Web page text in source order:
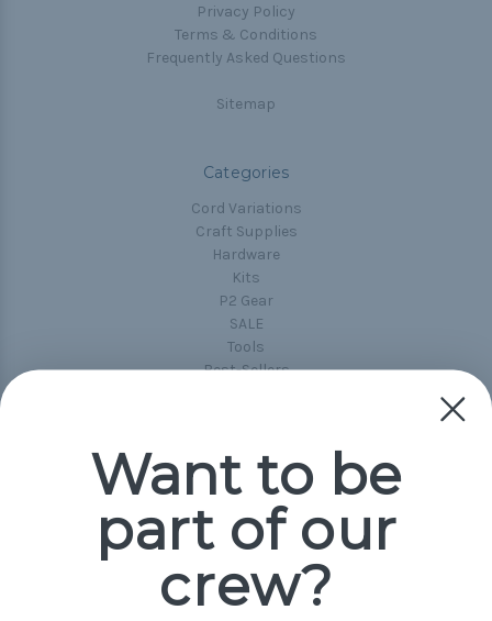
Privacy Policy
Terms & Conditions
Frequently Asked Questions
Sitemap
Categories
Cord Variations
Craft Supplies
Hardware
Kits
P2 Gear
SALE
Tools
Best-Sellers
Popular Brands
Paracord Planet
Jig Pro Shop
Want to be
part of our
crew?